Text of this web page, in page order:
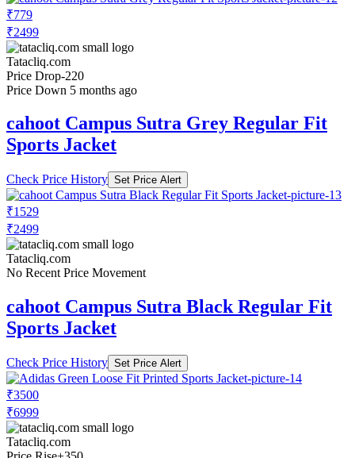
₹779
₹2499
Tatacliq.com
Price Drop-220
Price Down 5 months ago
cahoot Campus Sutra Grey Regular Fit
Sports Jacket
Check Price History Set Price Alert
₹1529
₹2499
Tatacliq.com
No Recent Price Movement
cahoot Campus Sutra Black Regular Fit
Sports Jacket
Check Price History Set Price Alert
₹3500
₹6999
Tatacliq.com